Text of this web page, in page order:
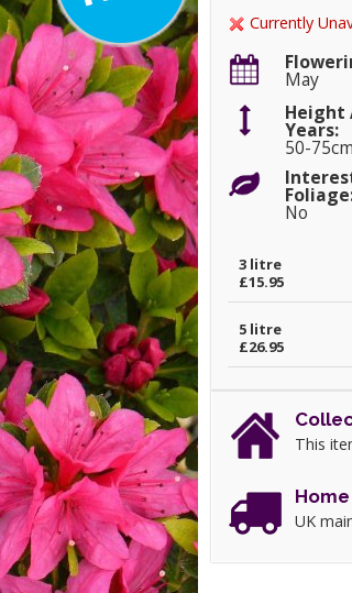
Currently
May
Height
Years:
50-75cm
No
3 litre
£15.95
5 litre
£26.95
This
UK